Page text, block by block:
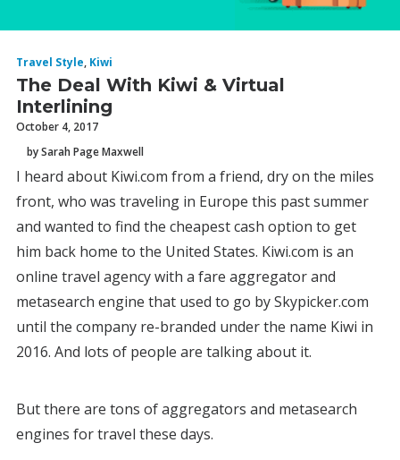
Travel Style, Kiwi
The Deal With Kiwi & Virtual
Interlining
October 4, 2017
by Sarah Page Maxwell
I heard about Kiwi.com from a friend, dry on the miles
front, who was traveling in Europe this past summer
and wanted to find the cheapest cash option to get
him back home to the United States. Kiwi.com is an
online travel agency with a fare aggregator and
metasearch engine that used to go by Skypicker.com
until the company re-branded under the name Kiwi in
2016. And lots of people are talking about it.
But there are tons of aggregators and metasearch
engines for travel these days.